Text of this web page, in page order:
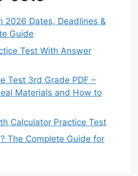
2026 Dates, Deadlines &
Guide
Test With Answer
Test 3rd Grade PDF –
Materials and How to
Calculator Practice Test
The Complete Guide for